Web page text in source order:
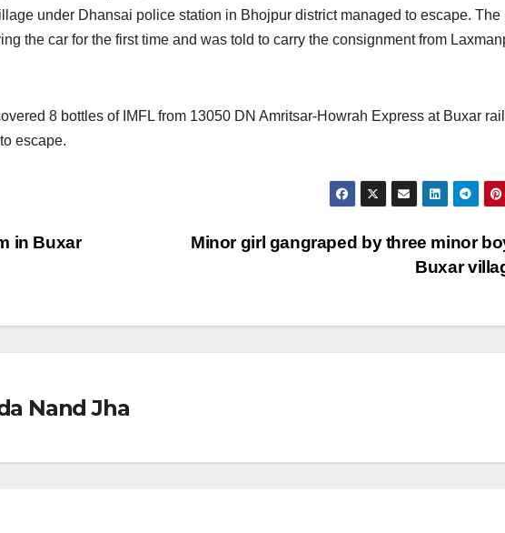
under Dhansai police station in Bhojpur district managed to escape. The
the car for the first time and was told to carry the consignment from
8 bottles of IMFL from 13050 DN Amritsar-Howrah Express at Buxar
escape.
Minor girl gangraped by three minor
Buxar
in Buxar
Nand Jha